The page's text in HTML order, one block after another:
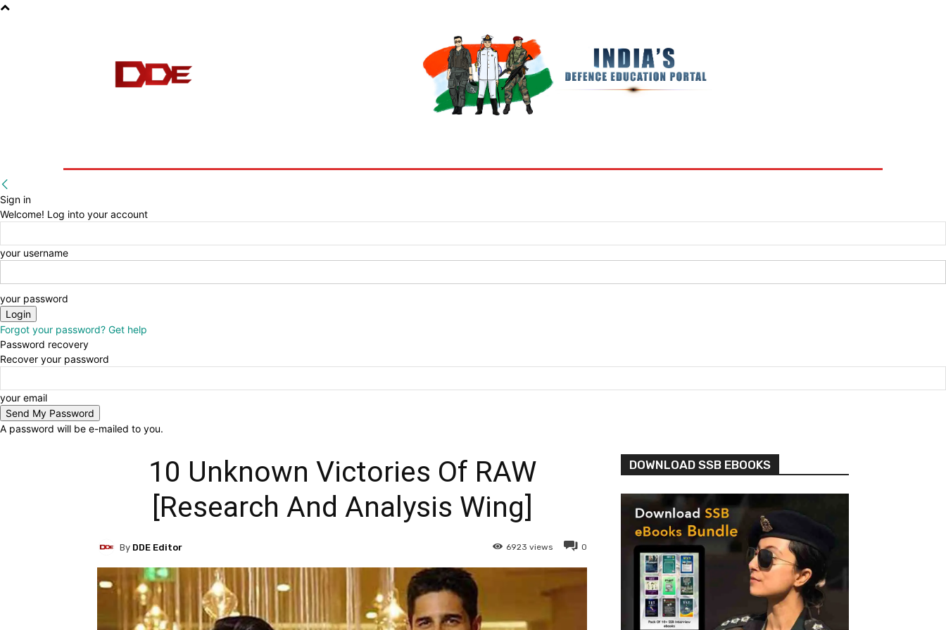
Sign in
Welcome! Log into your account
your username
your password
Forgot your password? Get help
Password recovery
Recover your password
your email
A password will be e-mailed to you.
10 Unknown Victories Of RAW
[Research And Analysis Wing]
0
6923 views
By DDE Editor
DOWNLOAD SSB EBOOKS